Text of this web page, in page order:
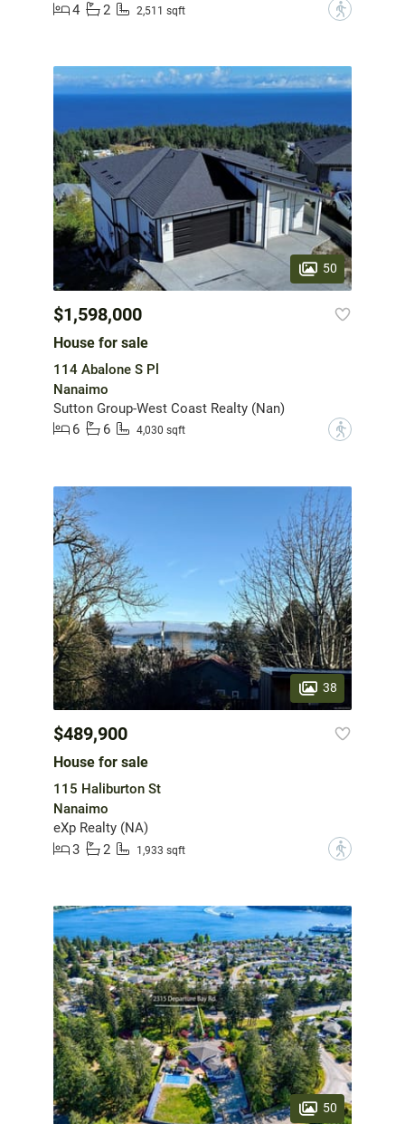
4
2 2,511 sqft ?
50
$1,598,000
House for sale
114 Abalone S Pl
Nanaimo
Sutton Group-West Coast Realty (Nan)
6
6 4,030 sqft ?
38
$489,900
House for sale
115 Haliburton St
Nanaimo
eXp Realty (NA)
3
2 1,933 sqft ?
50